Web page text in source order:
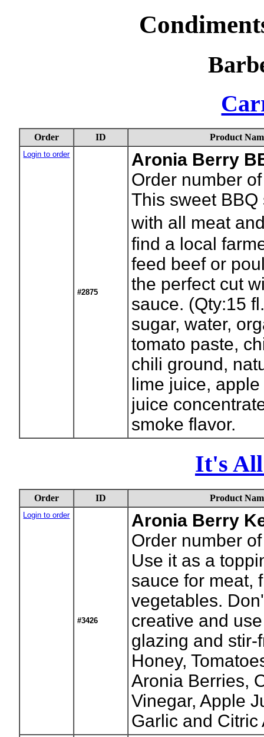
Order ID Product
Login to order
#2875
Aronia Berry
Order number
This sweet
with all meat
find a local
feed beef or
the perfect cut
sauce. (Qty:15
sugar, water,
tomato paste,
chili ground,
lime juice,
juice
smoke flavor.
It's All
Order ID Product
Login to order
#3426
Aronia Berry
Order number
Use it as a
sauce for meat,
vegetables.
creative and
glazing and stir-
Honey,
Aronia Berries,
Vinegar, Apple
Garlic and Citric